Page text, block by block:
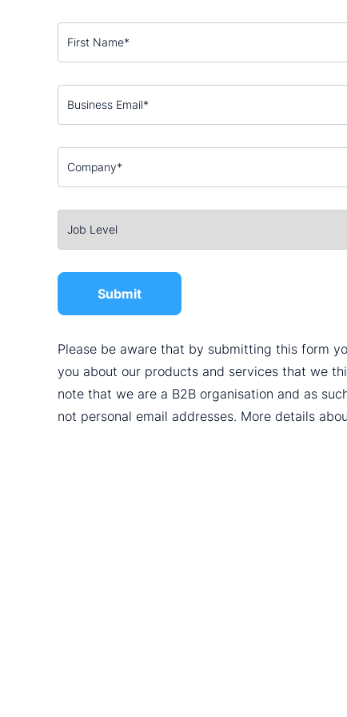
Please be aware that by submitting this form
you about our products and services that we
note that we are a B2B organisation and as
not personal email addresses. More details